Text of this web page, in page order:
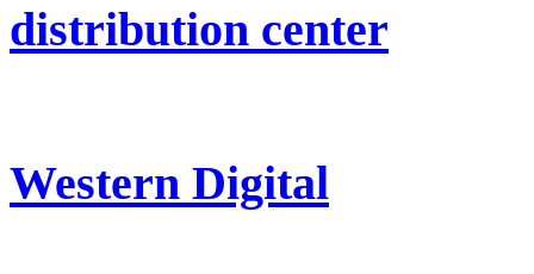
distribution center
Western Digital